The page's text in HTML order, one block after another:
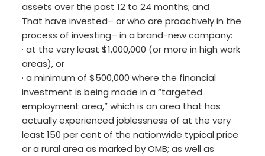
assets over the past 12 to 24 months; and
That have invested– or who are proactively in the
process of investing– in a brand-new company:
· at the very least $1,000,000 (or more in high work
areas), or
· a minimum of $500,000 where the financial
investment is being made in a “targeted
employment area,” which is an area that has
actually experienced joblessness of at the very
least 150 per cent of the nationwide typical price
or a rural area as marked by OMB; as well as